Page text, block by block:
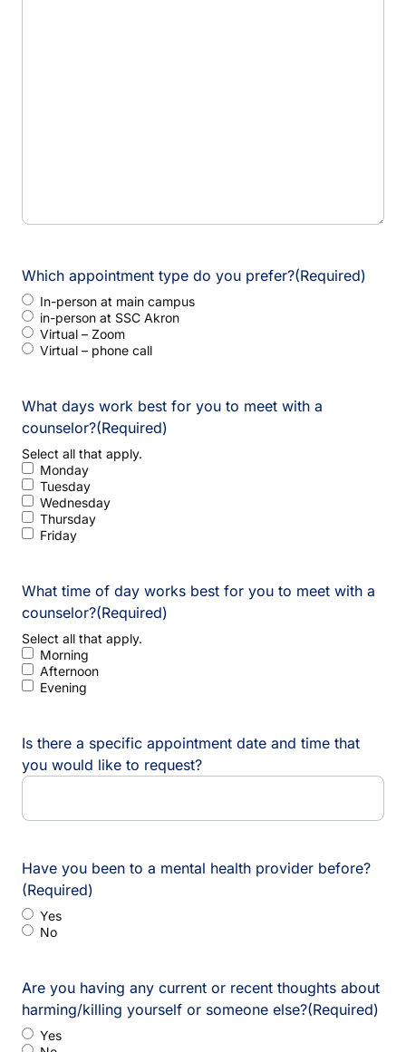
Which appointment type do you prefer?(Required)
In-person at main campus
in-person at SSC Akron
Virtual – Zoom
Virtual – phone call
What days work best for you to meet with a
counselor?(Required)
Select all that apply.
Monday
Tuesday
Wednesday
Thursday
Friday
What time of day works best for you to meet with a
counselor?(Required)
Select all that apply.
Morning
Afternoon
Evening
Is there a specific appointment date and time that
you would like to request?
Have you been to a mental health provider before?
(Required)
Yes
No
Are you having any current or recent thoughts about
harming/killing yourself or someone else?(Required)
Yes